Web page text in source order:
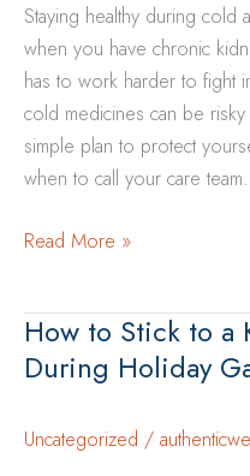
Disease
Prevention
Staying healthy during cold
when you have chronic
has to work harder to fight
cold medicines can be
simple plan to protect
when to call your care team.
Kidney
Cold
&
Season:
Read More »
How to Stick to a
During Holiday
Uncategorized /